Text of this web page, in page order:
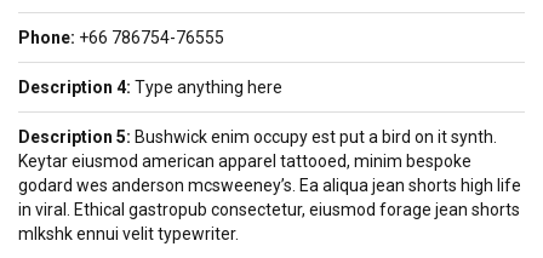
Phone: +66 786754-76555
Description 4: Type anything here
Description 5: Bushwick enim occupy est put a bird on it synth.
Keytar eiusmod american apparel tattooed, minim bespoke
godard wes anderson mcsweeney’s. Ea aliqua jean shorts high life
in viral. Ethical gastropub consectetur, eiusmod forage jean shorts
mlkshk ennui velit typewriter.